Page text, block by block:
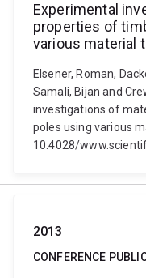
Experimental
properties of
various material
Elsener, Roman,
Samali, Bijan and
investigations of
poles using various
10.4028/
2013
CONFERENCE